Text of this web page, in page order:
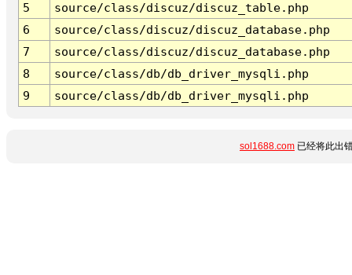
5
source/class/discuz/discuz_table.php
6
source/class/discuz/discuz_database.php
7
source/class/discuz/discuz_database.php
8
source/class/db/db_driver_mysqli.php
9
source/class/db/db_driver_mysqli.php
sol1688.com 已经将此出